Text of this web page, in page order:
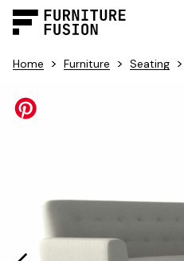
Home > Furniture > Seating >